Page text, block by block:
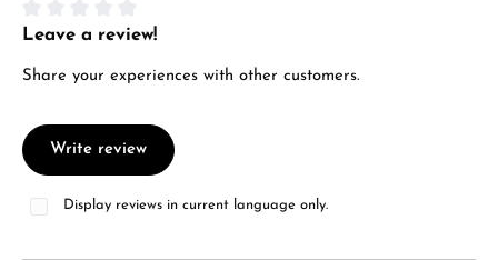
Average rating of 0 out of 5 stars
Leave a review!
Share your experiences with other customers.
Write review
Display reviews in current language only.